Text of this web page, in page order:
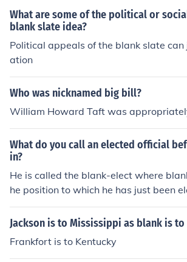
What are some of the political or
blank slate idea?
Political appeals of the blank slate
ation
Who was nicknamed big bill?
William Howard Taft was
What do you call an elected official
in?
He is called the blank-elect where
he position to which he has just been
s: president-elect, congressman-elect,
Jackson is to Mississippi as blank is to
Frankfort is to Kentucky